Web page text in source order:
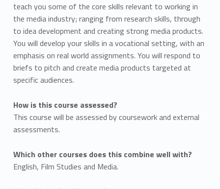
teach you some of the core skills relevant to working in
the media industry; ranging from research skills, through
to idea development and creating strong media products.
You will develop your skills in a vocational setting, with an
emphasis on real world assignments. You will respond to
briefs to pitch and create media products targeted at
specific audiences.
How is this course assessed?
This course will be assessed by coursework and external
assessments.
Which other courses does this combine well with?
English, Film Studies and Media.